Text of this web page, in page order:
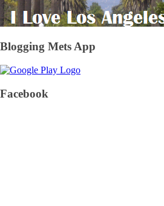
Blogging Mets App
Facebook